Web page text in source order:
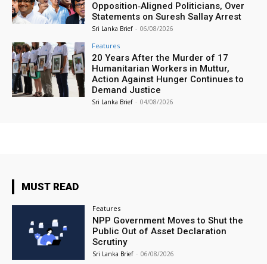
Opposition‑Aligned Politicians, Over
Statements on Suresh Sallay Arrest
Sri Lanka Brief - 06/08/2026
Features
20 Years After the Murder of 17
Humanitarian Workers in Muttur,
Action Against Hunger Continues to
Demand Justice
Sri Lanka Brief - 04/08/2026
MUST READ
Features
NPP Government Moves to Shut the
Public Out of Asset Declaration
Scrutiny
Sri Lanka Brief - 06/08/2026